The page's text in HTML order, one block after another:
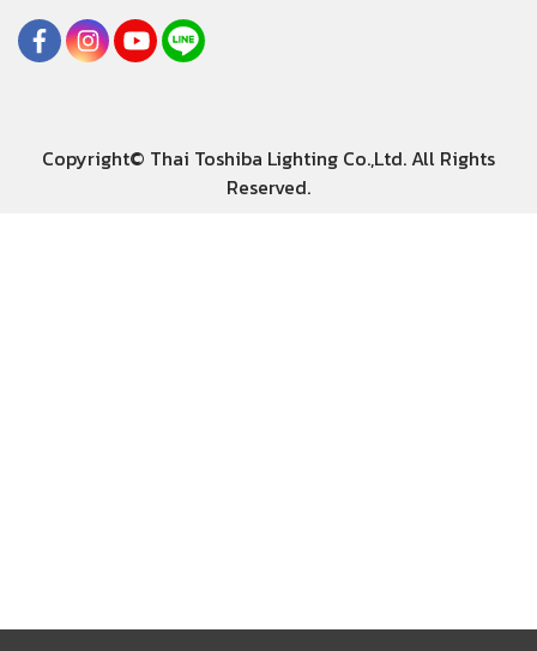
Copyright© Thai Toshiba Lighting Co.,Ltd. All Rights
Reserved.